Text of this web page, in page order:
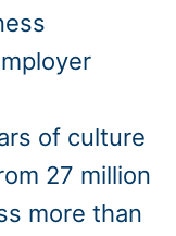
of culture
27 million
more than